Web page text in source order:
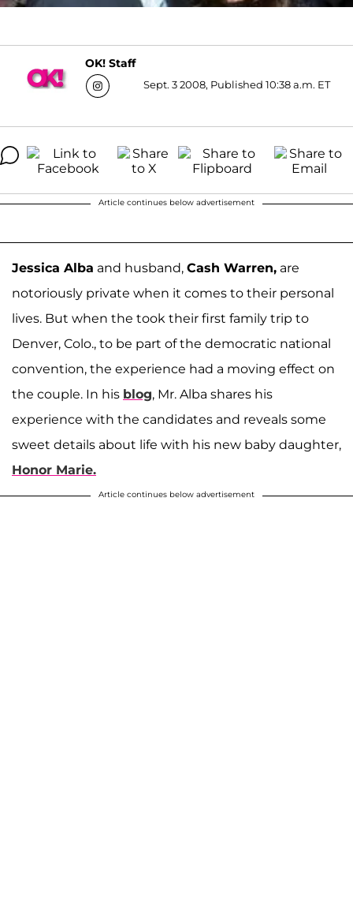
OK! Staff
Sept. 3 2008, Published 10:38 a.m. ET
Article continues below advertisement
Jessica Alba and husband, Cash Warren, are
notoriously private when it comes to their personal
lives. But when the took their first family trip to
Denver, Colo., to be part of the democratic national
convention, the experience had a moving effect on
the couple. In his blog, Mr. Alba shares his
experience with the candidates and reveals some
sweet details about life with his new baby daughter,
Honor Marie.
Article continues below advertisement